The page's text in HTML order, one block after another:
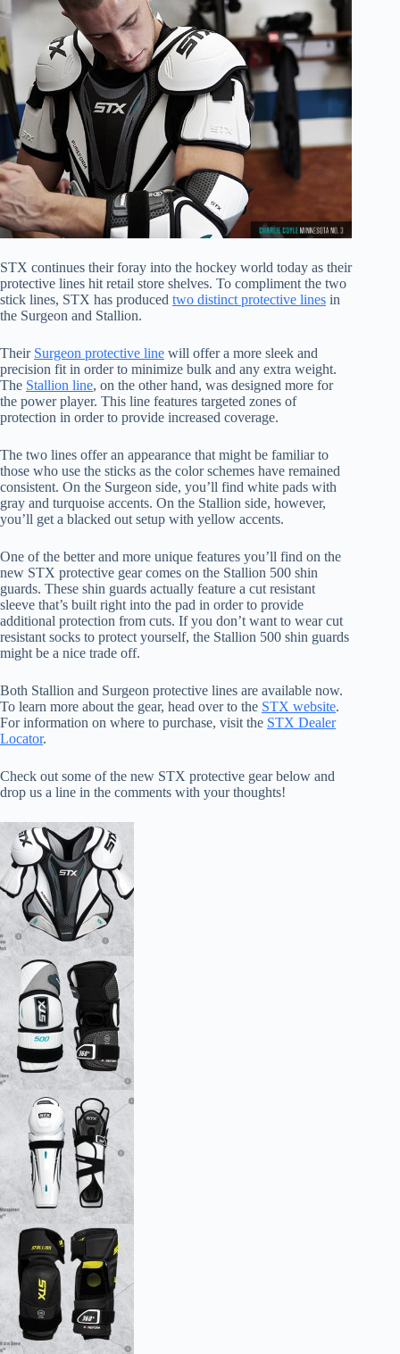
STX continues their foray into the hockey world today as their
protective lines hit retail store shelves. To compliment the two
stick lines, STX has produced two distinct protective lines in
the Surgeon and Stallion.
Their Surgeon protective line will offer a more sleek and
precision fit in order to minimize bulk and any extra weight.
The Stallion line, on the other hand, was designed more for
the power player. This line features targeted zones of
protection in order to provide increased coverage.
The two lines offer an appearance that might be familiar to
those who use the sticks as the color schemes have remained
consistent. On the Surgeon side, you’ll find white pads with
gray and turquoise accents. On the Stallion side, however,
you’ll get a blacked out setup with yellow accents.
One of the better and more unique features you’ll find on the
new STX protective gear comes on the Stallion 500 shin
guards. These shin guards actually feature a cut resistant
sleeve that’s built right into the pad in order to provide
additional protection from cuts. If you don’t want to wear cut
resistant socks to protect yourself, the Stallion 500 shin guards
might be a nice trade off.
Both Stallion and Surgeon protective lines are available now.
To learn more about the gear, head over to the STX website.
For information on where to purchase, visit the STX Dealer
Locator.
Check out some of the new STX protective gear below and
drop us a line in the comments with your thoughts!